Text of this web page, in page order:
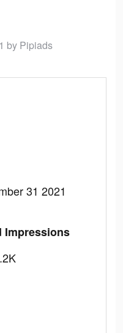
by Pipiads
31 2021
Impressions